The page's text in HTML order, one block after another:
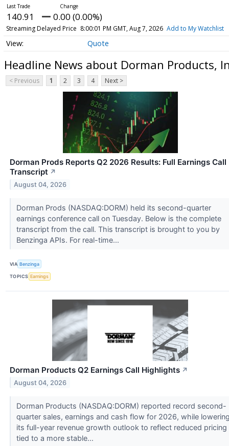
140.91 0.00 (0.00%)
Streaming Delayed Price 8:00:01 PM GMT, Aug 7, 2026 Add to My Watchlist
Quote
Headline News about Dorman Products,
< Previous 1 2 3 4 Next >
Dorman Prods Reports Q2 2026 Results: Full Earnings Call
Transcript ↗
August 04, 2026
Dorman Prods (NASDAQ:DORM) held its second-quarter
earnings conference call on Tuesday. Below is the complete
transcript from the call. This transcript is brought to you by
Benzinga APIs. For real-time...
VIA Benzinga
TOPICS Earnings
Dorman Products Q2 Earnings Call Highlights ↗
August 04, 2026
Dorman Products (NASDAQ:DORM) reported record second-
quarter sales, earnings and cash flow for 2026, while
its full-year revenue growth outlook to reflect reduced pricing
tied to a more stable...